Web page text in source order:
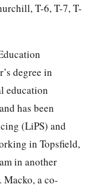
T-6, T-7, T-
degree in
education
has been
(LiPS) and
in Topsfield,
in another
a co-